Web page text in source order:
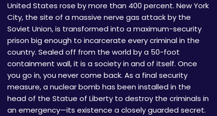
United States rose by more than 400 percent. New York
City, the site of a massive nerve gas attack by the
Soviet Union, is transformed into a maximum-security
prison big enough to incarcerate every criminal in the
country. Sealed off from the world by a 50-foot
containment wall, it is a society in and of itself. Once
you go in, you never come back. As a final security
measure, a nuclear bomb has been installed in the
head of the Statue of Liberty to destroy the criminals in
an emergency—its existence a closely guarded secret.